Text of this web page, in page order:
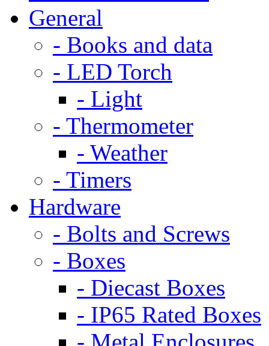
General
- Books and data
- LED Torch
- Light
- Thermometer
- Weather
- Timers
Hardware
- Bolts and Screws
- Boxes
- Diecast Boxes
- IP65 Rated Boxes